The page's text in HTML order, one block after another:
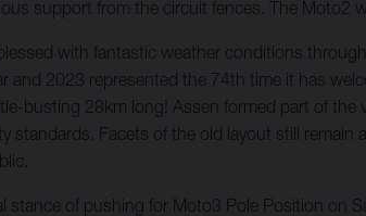
support from the circuit fences. The Moto2
with fantastic weather conditions
and 2023 represented the 74th time it has
busting 28km long! Assen formed part of the
standards. Facets of the old layout still
stance of pushing for Moto3 Pole Position on